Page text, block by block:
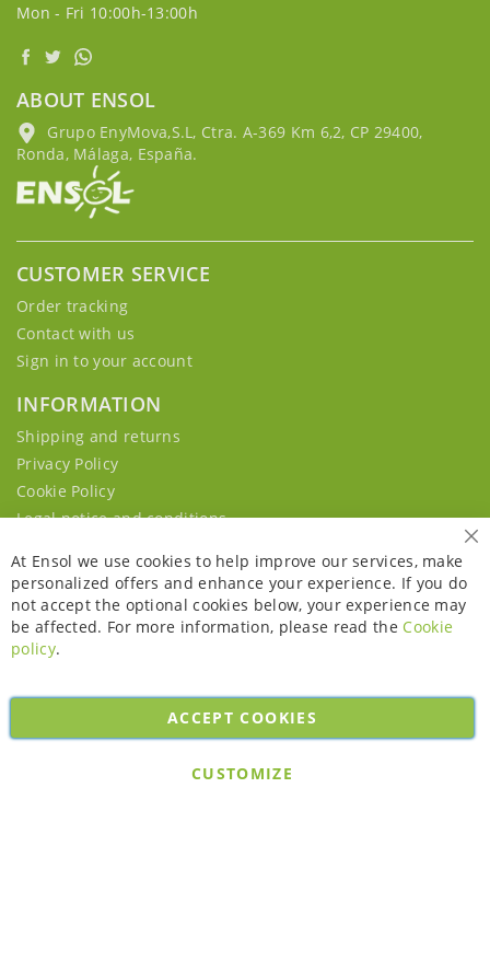
Mon - Fri 10:00h-13:00h
ABOUT ENSOL
Grupo EnyMova,S.L, Ctra. A-369 Km 6,2, CP 29400,
Ronda, Málaga, España.
CUSTOMER SERVICE
Order tracking
Contact with us
Sign in to your account
INFORMATION
Shipping and returns
Privacy Policy
Cookie Policy
Legal notice and conditions
Copyright © 2026. All rights reserved. Powered byBobaly Partners.
At Ensol we use cookies to help improve our services, make
personalized offers and enhance your experience. If you do
not accept the optional cookies below, your experience may
be affected. For more information, please read the Cookie
policy.
ACCEPT COOKIES
CUSTOMIZE